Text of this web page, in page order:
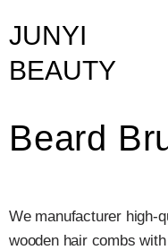
to
content
JUNYI
BEAUTY
Beard
We manufacturer high-
wooden hair combs